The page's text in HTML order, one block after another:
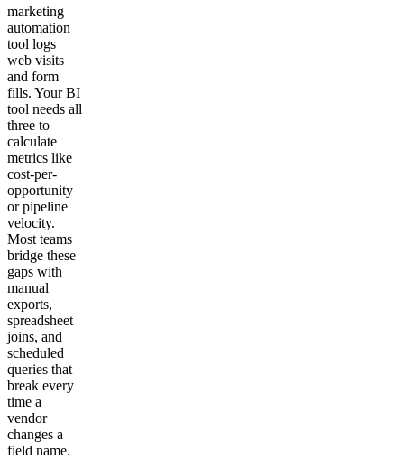
marketing
automation
tool logs
web visits
and form
fills. Your BI
tool needs all
three to
calculate
metrics like
cost-per-
opportunity
or pipeline
velocity.
Most teams
bridge these
gaps with
manual
exports,
spreadsheet
joins, and
scheduled
queries that
break every
time a
vendor
changes a
field name.